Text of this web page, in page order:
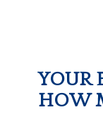
YOUR
HOW